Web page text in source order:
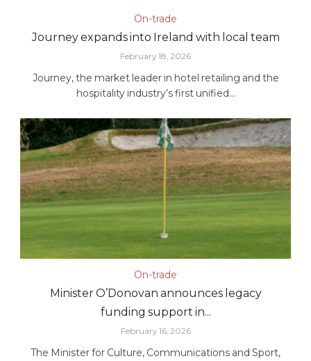
On-trade
Journey expands into Ireland with local team
February 18, 2026
Journey, the market leader in hotel retailing and the
hospitality industry’s first unified...
On-trade
Minister O’Donovan announces legacy
funding support in...
February 16, 2026
The Minister for Culture, Communications and Sport,